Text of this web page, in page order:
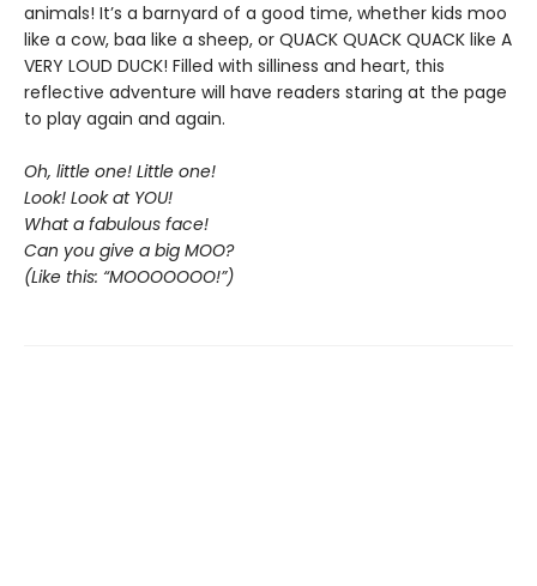
animals! It’s a barnyard of a good time, whether kids moo
like a cow, baa like a sheep, or QUACK QUACK QUACK like A
VERY LOUD DUCK! Filled with silliness and heart, this
reflective adventure will have readers staring at the page
to play again and again.
Oh, little one! Little one!
Look! Look at YOU!
What a fabulous face!
Can you give a big MOO?
(Like this: “MOOOOOOO!”)